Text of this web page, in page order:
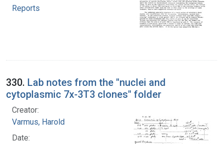
Reports
330. Lab notes from the "nuclei and
cytoplasmic 7x-3T3 clones" folder
Creator:
Varmus, Harold
Date: